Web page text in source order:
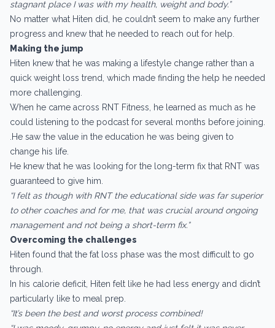
stagnant place I was with my health, weight and body.”
No matter what Hiten did, he couldn’t seem to make any further
progress and knew that he needed to reach out for help.
Making the jump
Hiten knew that he was making a lifestyle change rather than a
quick weight loss trend, which made finding the help he needed
more challenging.
When he came across RNT Fitness, he learned as much as he
could listening to the podcast for several months before joining.
.He saw the value in the education he was being given to
change his life.
He knew that he was looking for the long-term fix that RNT was
guaranteed to give him.
“I felt as though with RNT the educational side was far superior
to other coaches and for me, that was crucial around ongoing
management and not being a short-term fix.”
Overcoming the challenges
Hiten found that the fat loss phase was the most difficult to go
through.
In his calorie deficit, Hiten felt like he had less energy and didn’t
particularly like to meal prep.
“It’s been the best and worst process combined!